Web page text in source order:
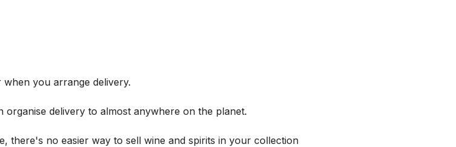
you arrange delivery.
delivery to almost anywhere on the planet.
there's no easier way to sell wine and spirits in your collection